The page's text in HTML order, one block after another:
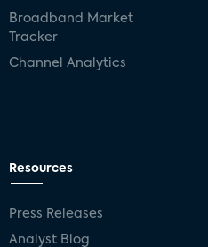
Broadband Market
Tracker
Channel Analytics
Resources
Press Releases
Analyst Blog